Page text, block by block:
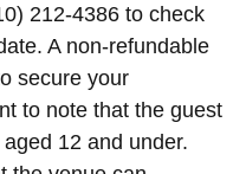
212-4386 to check
A non-refundable
secure your
to note that the guest
12 and under.